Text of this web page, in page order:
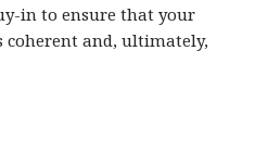
in to ensure that your
and, ultimately,